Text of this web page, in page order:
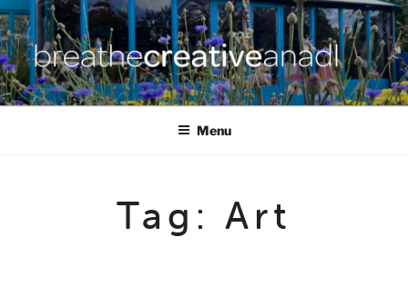
Skip
to
content
BREATHE CREATIVE ANADL
creativity for wellbeing
Menu
Tag:Art